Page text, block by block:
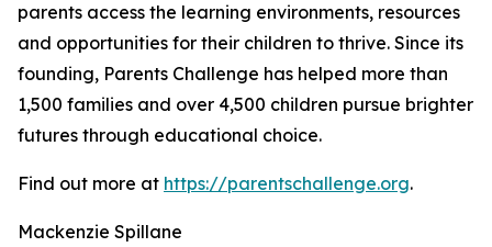
parents access the learning environments, resources
and opportunities for their children to thrive. Since its
founding, Parents Challenge has helped more than
1,500 families and over 4,500 children pursue brighter
futures through educational choice.
Find out more at https://parentschallenge.org.
Mackenzie Spillane